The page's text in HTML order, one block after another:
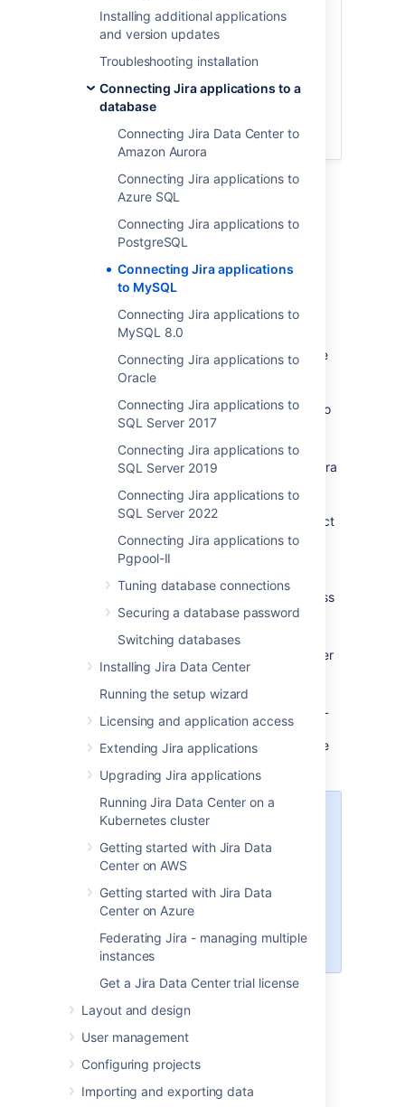
Installing additional applications
and version updates
Troubleshooting installation
Connecting Jira applications to a
database
Connecting Jira Data Center to
Amazon Aurora
Connecting Jira applications to
Azure SQL
Connecting Jira applications to
PostgreSQL
Connecting Jira applications
to MySQL
Connecting Jira applications to
MySQL 8.0
Connecting Jira applications to
Oracle
Connecting Jira applications to
SQL Server 2017
Connecting Jira applications to
SQL Server 2019
Connecting Jira applications to
SQL Server 2022
Connecting Jira applications to
Pgpool-II
Tuning database connections
Securing a database password
Switching databases
Installing Jira Data Center
Running the setup wizard
Licensing and application access
Extending Jira applications
Upgrading Jira applications
Running Jira Data Center on a
Kubernetes cluster
Getting started with Jira Data
Center on AWS
Getting started with Jira Data
Center on Azure
Federating Jira - managing multiple
instances
Get a Jira Data Center trial license
Layout and design
User management
Configuring projects
Importing and exporting data
database
Copy the MySQL JDBC driver
Configure Jira to connect to the
database
Start Jira
Database connection fields
Known issues
Before you begin
Here is some prerequisite information you
should know about:
Checkknown issues.
If you are
migrating Jira to another server, create
an export of your data as an
transfer data from your old database to
your new database, as described in
Switching databases.
If you plan to set up Confluence and
Jira
Confluence MySQL setup guide .
Confluence requirements are more strict
thanJira's, so you should configure
MySQL to suit Confluence. This
Shut down
before you begin, unless
you are running the setup wizard.
In this guide, we recommend that you
collation, however
utf8mb4_0900_ai_ci, which is the
default collation for MySQL 8.0, is also
on Amazon RDS, you'll get the default
collation unless you specifically change
Starting from MySQL 8.4, the
passwordlogin options is no
longer available. To enable the
default support, change the login
method or add the following to
mysql_native_password = ON.
1. Create and configure the